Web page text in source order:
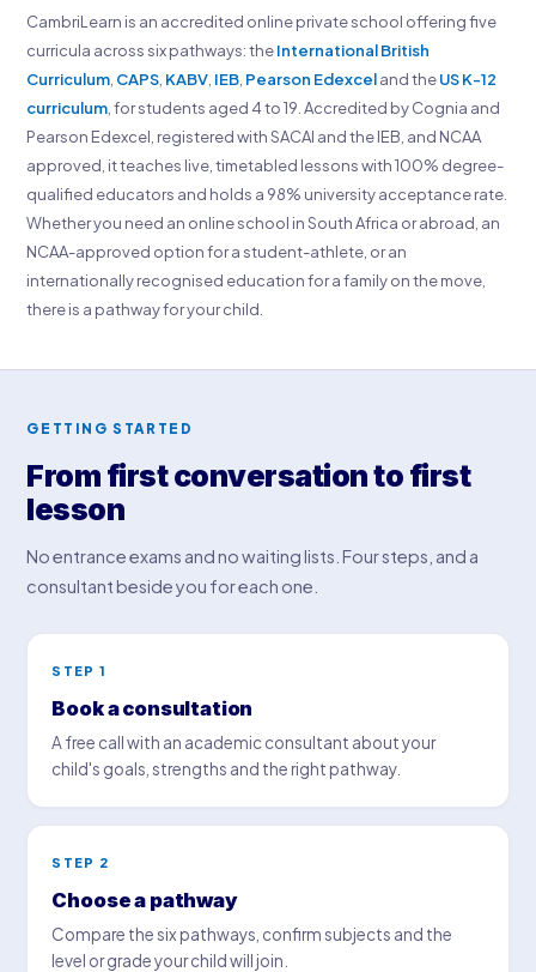
CambriLearn is an accredited online private school offering five
curricula across six pathways: theInternational British
Curriculum, CAPS, KABV, IEB, Pearson Edexceland theUS K-12
curriculum, for students aged 4 to 19. Accredited by Cognia and
Pearson Edexcel, registered with SACAI and the IEB, and NCAA
approved, it teaches live, timetabled lessons with 100% degree-
qualified educators and holds a 98% university acceptance rate.
Whether you need an online school in South Africa or abroad, an
NCAA-approved option for a student-athlete, or an
internationally recognised education for a family on the move,
there is a pathway for your child.
GETTING STARTED
From first conversation to first
lesson
No entrance exams and no waiting lists. Four steps, and a
consultant beside you for each one.
STEP 1
Book a consultation
A free call with an academic consultant about your
child's goals, strengths and the right pathway.
STEP 2
Choose a pathway
Compare the six pathways, confirm subjects and the
level or grade your child will join.